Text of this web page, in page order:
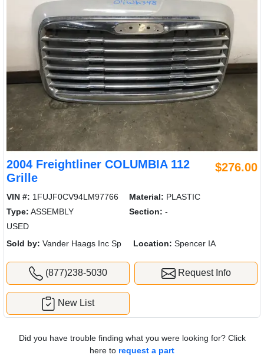
2004 Freightliner COLUMBIA 112
Grille
$276.00
VIN #: 1FUJF0CV94LM97766 Material: PLASTIC
Type: ASSEMBLY Section: -
USED
Sold by: Vander Haags Inc Sp Location: Spencer IA
(877)238-5030 Request Info
New List
Did you have trouble finding what you were looking for? Click
here to request a part